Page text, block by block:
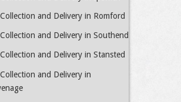
and Delivery in Romford
and Delivery in Southend
and Delivery in Stansted
and Delivery in